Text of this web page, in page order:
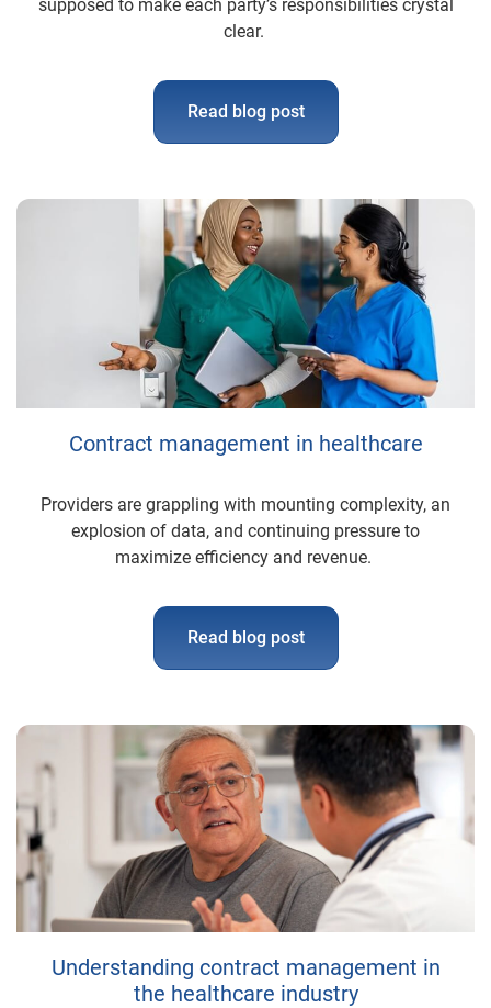
supposed to make each party’s responsibilities crystal
clear.
Read blog post
Contract management in healthcare
Providers are grappling with mounting complexity, an
explosion of data, and continuing pressure to
maximize efficiency and revenue.
Read blog post
Understanding contract management in
the healthcare industry